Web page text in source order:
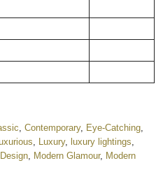
Contemporary, Eye-Catching
Luxury, luxury lightings
Modern Glamour, Modern